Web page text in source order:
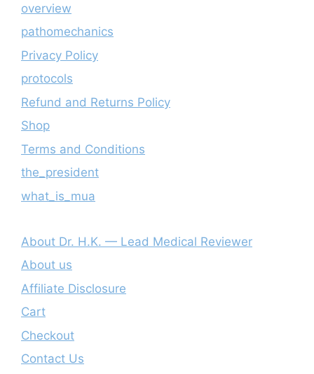
overview
pathomechanics
Privacy Policy
protocols
Refund and Returns Policy
Shop
Terms and Conditions
the_president
what_is_mua
About Dr. H.K. — Lead Medical Reviewer
About us
Affiliate Disclosure
Cart
Checkout
Contact Us